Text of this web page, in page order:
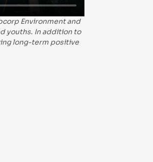
Environment and
youths. In addition to
long-term positive